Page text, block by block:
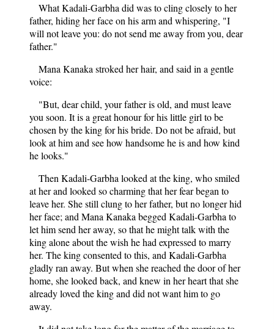
What Kadali-Garbha did was to cling closely to her
father, hiding her face on his arm and whispering, "I
will not leave you: do not send me away from you, dear
father."
Mana Kanaka stroked her hair, and said in a gentle
voice:
"But, dear child, your father is old, and must leave
you soon. It is a great honour for his little girl to be
chosen by the king for his bride. Do not be afraid, but
look at him and see how handsome he is and how kind
he looks."
Then Kadali-Garbha looked at the king, who smiled
at her and looked so charming that her fear began to
leave her. She still clung to her father, but no longer hid
her face; and Mana Kanaka begged Kadali-Garbha to
let him send her away, so that he might talk with the
king alone about the wish he had expressed to marry
her. The king consented to this, and Kadali-Garbha
gladly ran away. But when she reached the door of her
home, she looked back, and knew in her heart that she
already loved the king and did not want him to go
away.